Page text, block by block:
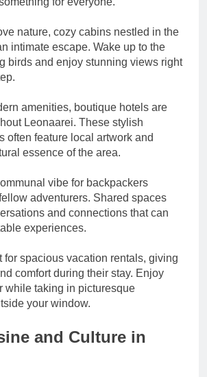
nature, cozy cabins nestled in the
intimate escape. Wake up to the
birds and enjoy stunning views right
amenities, boutique hotels are
Leonaarei. These stylish
often feature local artwork and
essence of the area.
vibe for backpackers
adventurers. Shared spaces
and connections that can
experiences.
for spacious vacation rentals, giving
comfort during their stay. Enjoy
while taking in picturesque
your window.
and Culture in